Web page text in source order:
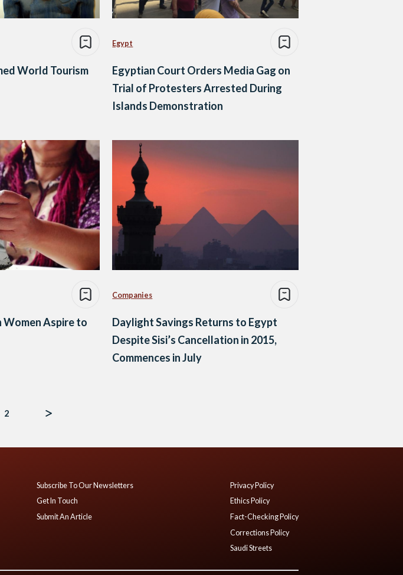
World Tourism
Egypt
Egyptian Court Orders Media Gag on
Trial of Protesters Arrested During
Islands Demonstration
Aspire to
Companies
Daylight Savings Returns to Egypt
Despite Sisi’s Cancellation in 2015,
Commences in July
2
Subscribe To Our Newsletters
Get In Touch
Submit An Article
Privacy Policy
Ethics Policy
Fact-Checking Policy
Corrections Policy
Saudi Streets